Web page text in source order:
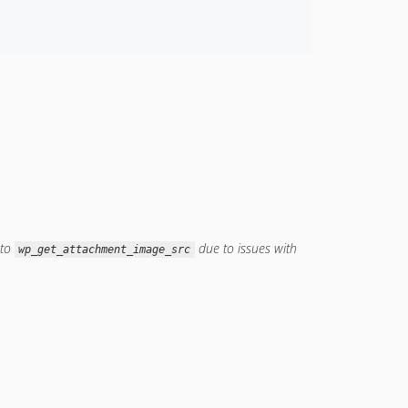
wp_get_attachment_image_src due to issues with